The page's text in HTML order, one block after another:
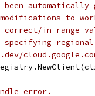
automatically
to
in-range
regional
error.